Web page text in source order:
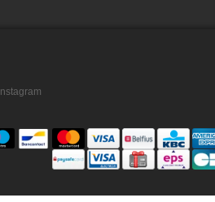
Instagram